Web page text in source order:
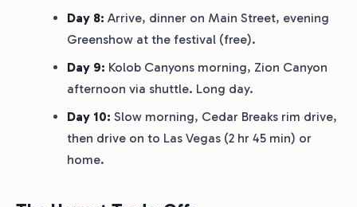
Day 8: Arrive, dinner on Main Street, evening
Greenshow at the festival (free).
Day 9: Kolob Canyons morning, Zion Canyon
afternoon via shuttle. Long day.
Day 10: Slow morning, Cedar Breaks rim drive,
then drive on to Las Vegas (2 hr 45 min) or
home.